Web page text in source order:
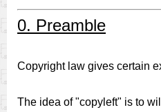
0. Preamble
Copyright law gives certain
The idea of "copyleft" is to